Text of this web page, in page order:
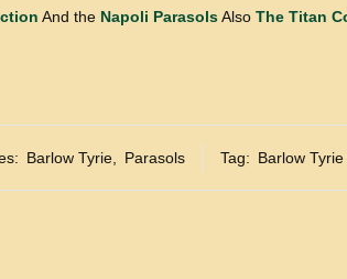
And the Napoli ParasolsAlso The Titan
Barlow Tyrie, Parasols Tag: Barlow Tyrie